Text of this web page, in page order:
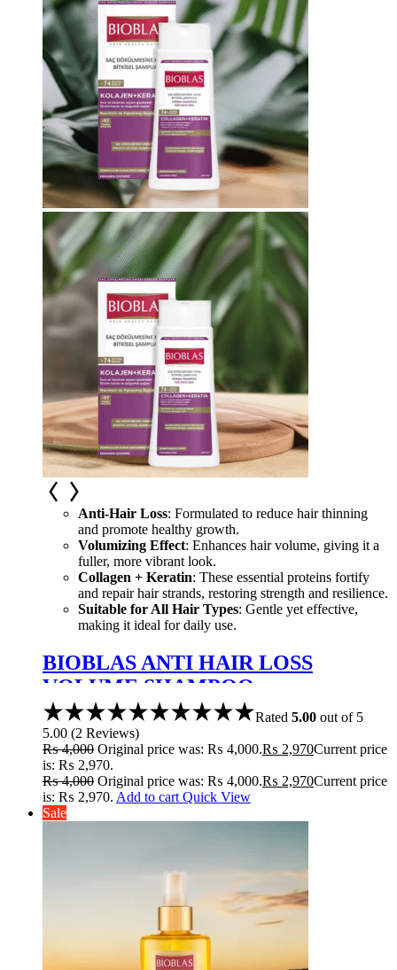
Anti-Hair Loss: Formulated to reduce hair thinning
and promote healthy growth.
Volumizing Effect: Enhances hair volume, giving it a
fuller, more vibrant look.
Collagen + Keratin: These essential proteins fortify
and repair hair strands, restoring strength and resilience.
Suitable for All Hair Types: Gentle yet effective,
making it ideal for daily use.
BIOBLAS ANTI HAIR LOSS
VOLUME SHAMPOO
COLLAGEN+KERATIN 360ML
Rated 5.00 out of 5
5.00 (2 Reviews)
₨4,000 Original price was: ₨ 4,000.₨ 2,970Current price
is: ₨ 2,970.
₨4,000 Original price was: ₨ 4,000.₨ 2,970Current price
is: ₨ 2,970. Add to cart Quick View
Sale